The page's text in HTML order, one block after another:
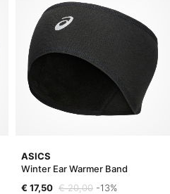
ASICS
Winter Ear Warmer Band
€ 17,50 € 20,00 -13%